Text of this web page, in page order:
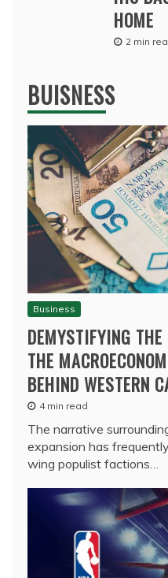
HOME
2 min
BUISNESS
Business
DEMYSTIFYING
THE
BEHIND WESTERN
4 min read
The narrative
expansion has
wing populist factions…